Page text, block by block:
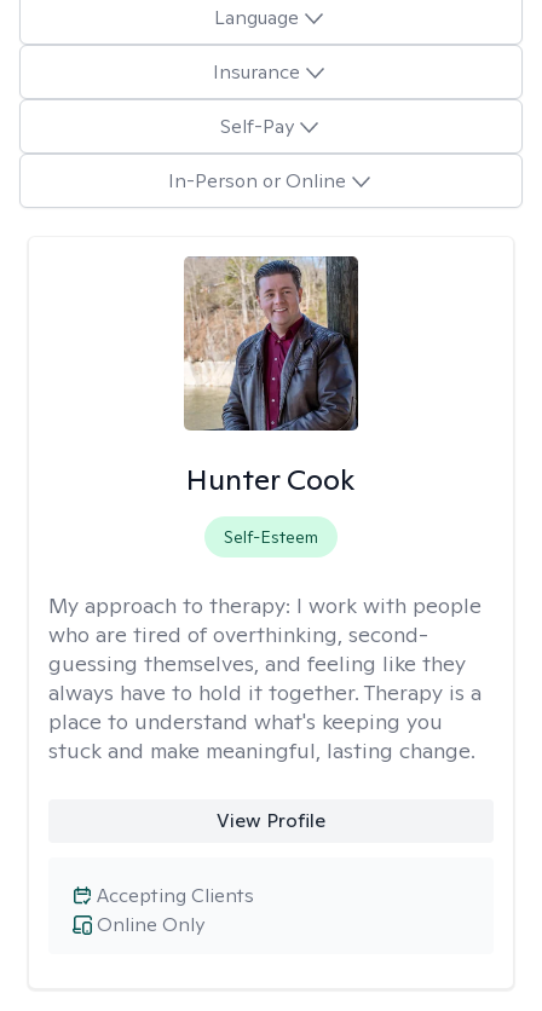
Language
Insurance
Self-Pay
In-Person or Online
Hunter Cook
Self-Esteem
My approach to therapy: I work with people
who are tired of overthinking, second-
guessing themselves, and feeling like they
always have to hold it together. Therapy is a
place to understand what's keeping you
stuck and make meaningful, lasting change.
View Profile
Online Only
Accepting Clients